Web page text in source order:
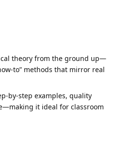
theory from the ground up—
to” methods that mirror real
by-step examples, quality
it ideal for classroom